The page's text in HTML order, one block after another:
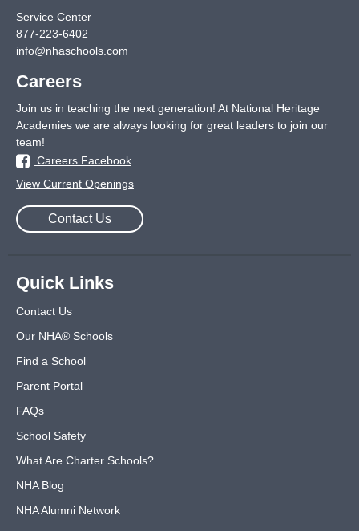
Service Center
877-223-6402
info@nhaschools.com
Careers
Join us in teaching the next generation! At National Heritage
Academies we are always looking for great leaders to join our
team!
Careers Facebook
View Current Openings
Contact Us
Quick Links
Contact Us
Our NHA® Schools
Find a School
Parent Portal
FAQs
School Safety
What Are Charter Schools?
NHA Blog
NHA Alumni Network